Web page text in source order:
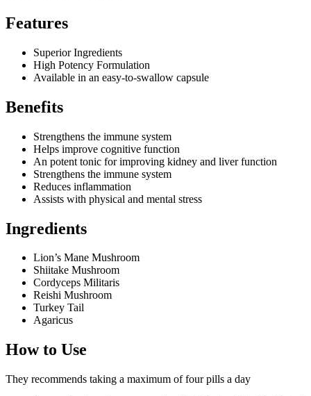
Features
Superior Ingredients
High Potency Formulation
Available in an easy-to-swallow capsule
Benefits
Strengthens the immune system
Helps improve cognitive function
An potent tonic for improving kidney and liver function
Strengthens the immune system
Reduces inflammation
Assists with physical and mental stress
Ingredients
Lion’s Mane Mushroom
Shiitake Mushroom
Cordyceps Militaris
Reishi Mushroom
Turkey Tail
Agaricus
How to Use
They recommends taking a maximum of four pills a day